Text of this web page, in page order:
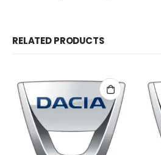
RELATED PRODUCTS